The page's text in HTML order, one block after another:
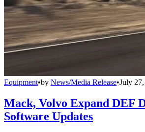
Equipment•by News/Media Release•July
Mack, Volvo Expand DEF
Software Updates